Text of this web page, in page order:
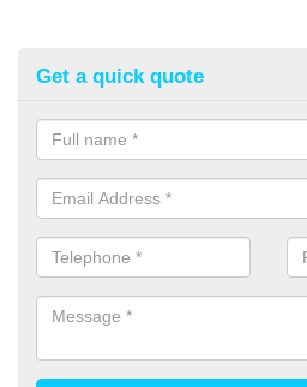
Get a quick quote